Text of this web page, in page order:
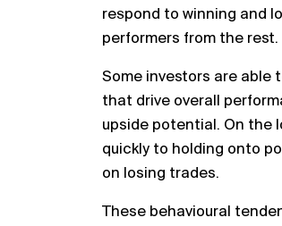
respond to winning and
performers from the rest.
Some investors are able
that drive overall
upside potential. On the
quickly to holding onto
on losing trades.
These behavioural